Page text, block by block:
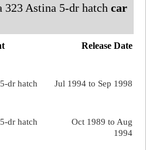
323 Astina 5-dr hatch car
Release Date
Jul 1994 to Sep 1998
dr hatch
Oct 1989 to Aug
1994
dr hatch